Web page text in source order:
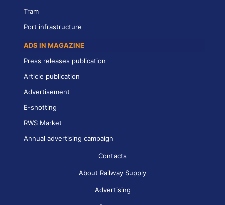
Tram
Port infrastructure
ADS IN MAGAZINE
Press releases publication
Article publication
Advertisement
E-shotting
RWS Market
Annual advertising campaign
Contacts
About Railway Supply
Advertising